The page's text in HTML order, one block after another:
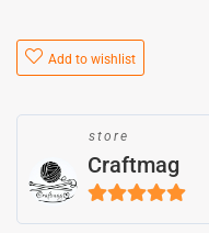
Add to wishlist
store
Craftmag
5out of 5